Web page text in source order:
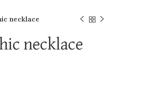
necklace
necklace